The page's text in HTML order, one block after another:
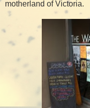
motherland of Victoria.